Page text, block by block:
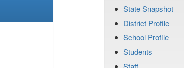
State Snapshot
District Profile
School Profile
Students
Staff